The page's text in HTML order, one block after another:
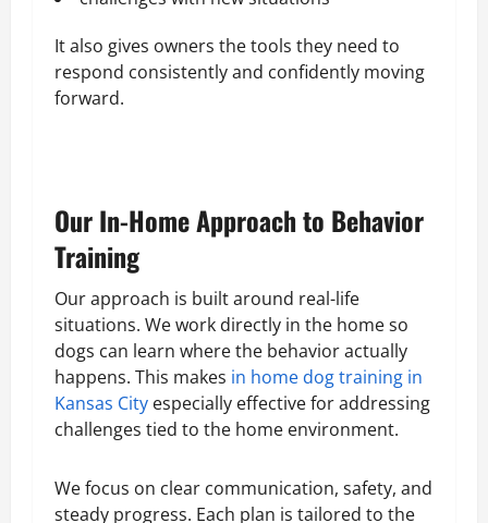
It also gives owners the tools they need to
respond consistently and confidently moving
forward.
Our In-Home Approach to Behavior
Training
Our approach is built around real-life
situations. We work directly in the home so
dogs can learn where the behavior actually
happens. This makes in home dog training in
Kansas City especially effective for addressing
challenges tied to the home environment.
We focus on clear communication, safety, and
steady progress. Each plan is tailored to the